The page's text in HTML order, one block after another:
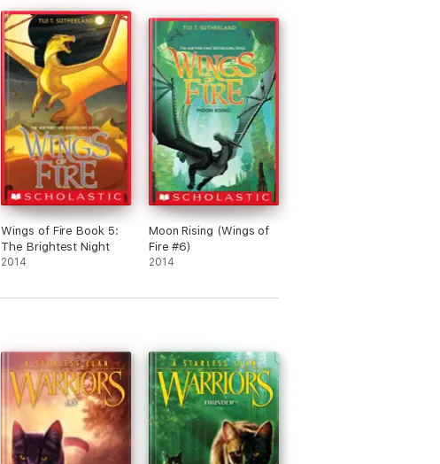
Sea/Rain: Starfish
Sea/Night: Anglar
Sea/Sand: Sandshark
Sea/Ice: Glacier
Sea/Sky: Hurricane
Rain/Night: Slothslayer
Rain/Sand: Sandstorm
Rain/Ice: Aurora
Rain/Sky: Storm
Night/Sand: Sundrop
Night/Ice: Blackice
Night/Sky: Skyline, Constellation
Sand/Ice: Snow-Dune
tell me.
Edit: I will be adding to this in book 11 with
the pantalian dragons. :3 :3
Have a nice day! 😊
Wings of Fire Book 5:
The Brightest Night
2014
Moon Rising (Wings of
Fire #6)
2014